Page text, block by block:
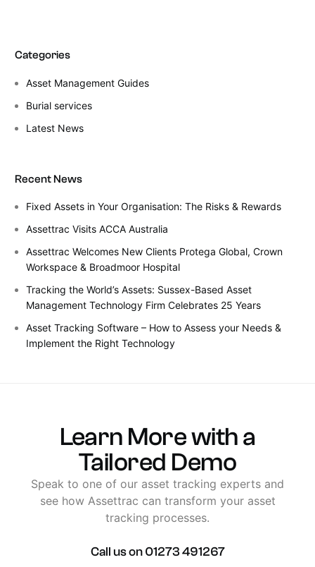
Categories
Asset Management Guides
Burial services
Latest News
Recent News
Fixed Assets in Your Organisation: The Risks & Rewards
Assettrac Visits ACCA Australia
Assettrac Welcomes New Clients Protega Global, Crown
Workspace & Broadmoor Hospital
Tracking the World’s Assets: Sussex-Based Asset
Management Technology Firm Celebrates 25 Years
Asset Tracking Software – How to Assess your Needs &
Implement the Right Technology
Learn Morewitha
Tailored Demo
Speak to one of our asset tracking experts and
see how Assettrac can transform your asset
tracking processes.
Calluson 01273491267